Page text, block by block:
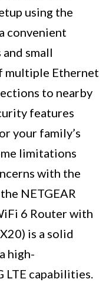
using the
convenient
small
multiple Ethernet
to nearby
features
your family’s
limitations
with the
NETGEAR
6 Router with
is a solid
high-
capabilities.